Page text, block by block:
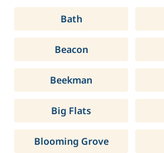
Bath
Beacon
Beekman
Big Flats
Blooming Grove